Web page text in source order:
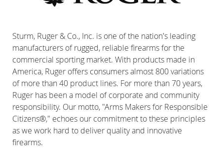
Sturm, Ruger & Co., Inc. is one of the nation's leading
manufacturers of rugged, reliable firearms for the
commercial sporting market. With products made in
America, Ruger offers consumers almost 800 variations
of more than 40 product lines. For more than 70 years,
Ruger has been a model of corporate and community
responsibility. Our motto, "Arms Makers for Responsible
Citizens®," echoes our commitment to these principles
as we work hard to deliver quality and innovative
firearms.